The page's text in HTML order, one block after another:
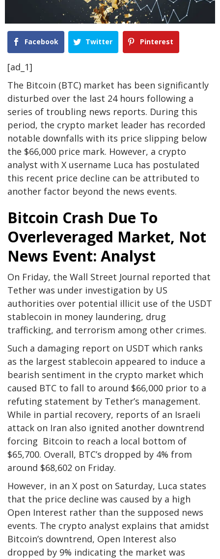
Facebook Twitter Pinterest
[ad_1]
The Bitcoin (BTC) market has been significantly
disturbed over the last 24 hours following a
series of troubling news reports. During this
period, the crypto market leader has recorded
notable downfalls with its price slipping below
the $66,000 price mark. However, a crypto
analyst with X username Luca has postulated
this recent price decline can be attributed to
another factor beyond the news events.
Bitcoin Crash Due To
Overleveraged Market, Not
News Event: Analyst
On Friday, the Wall Street Journal reported that
Tether was under investigation by US
authorities over potential illicit use of the USDT
stablecoin in money laundering, drug
trafficking, and terrorism among other crimes.
Such a damaging report on USDT which ranks
as the largest stablecoin appeared to induce a
bearish sentiment in the crypto market which
caused BTC to fall to around $66,000 prior to a
refuting statement by Tether’s management.
While in partial recovery, reports of an Israeli
attack on Iran also ignited another downtrend
forcing Bitcoin to reach a local bottom of
$65,700. Overall, BTC’s dropped by 4% from
around $68,602 on Friday.
However, in an X post on Saturday, Luca states
that the price decline was caused by a high
Open Interest rather than the supposed news
events. The crypto analyst explains that amidst
Bitcoin’s downtrend, Open Interest also
dropped by 9% indicating the market was